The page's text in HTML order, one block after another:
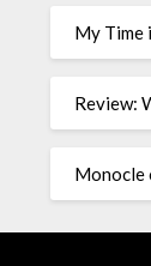
My Time
Review:
Monocle